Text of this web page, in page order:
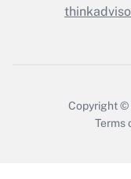
Who
Copyright ©
Terms